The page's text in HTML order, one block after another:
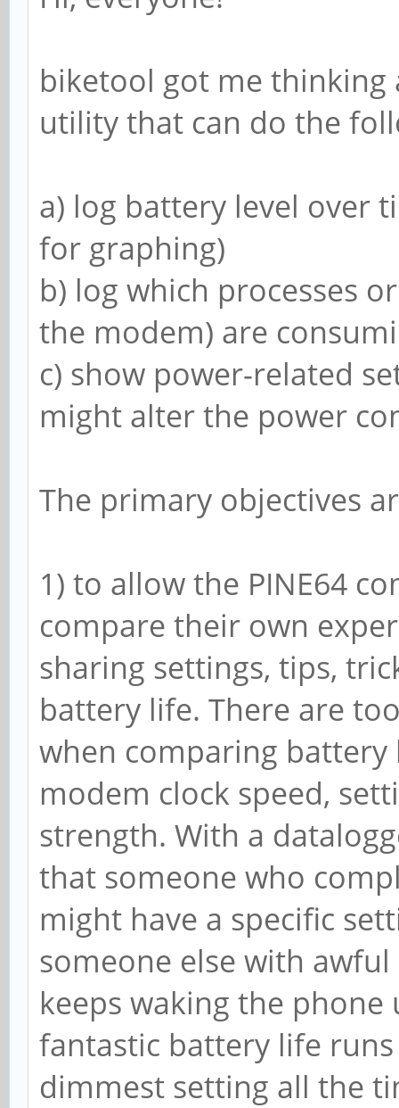
18-battery/capacity
-1313000
25
Tue Dec 31 12:43:54
~ $ cat /sys/class/
ry/*_now && cat /
18-battery/capacity
-1138000
3616000
Tue Dec 31 12:47:24
ry/*_now && cat /
18-battery/capacity
-855000
3613000
5
Tue Dec 31 12:52:09
~ $ cat /sys/class/
ry/*_now && cat /
18-battery/capacity
-834000
3552000
5
Tue Dec 31 12:52:29
biketool got me thinking
utility that can do the
a) log battery level over
for graphing)
b) log which processes
the modem) are
c) show power-related
might alter the power
The primary objectives
1) to allow the PINE64
compare their own
sharing settings, tips,
battery life. There are
when comparing battery
modem clock speed,
strength. With a
that someone who
might have a specific
someone else with
keeps waking the
fantastic battery life
dimmest setting all the